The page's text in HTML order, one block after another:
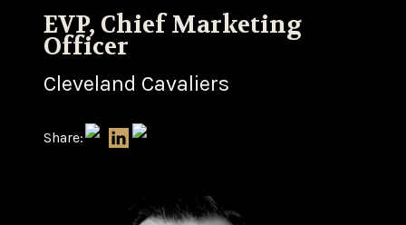
EVP, Chief Marketing
Officer
Cleveland Cavaliers
Share: